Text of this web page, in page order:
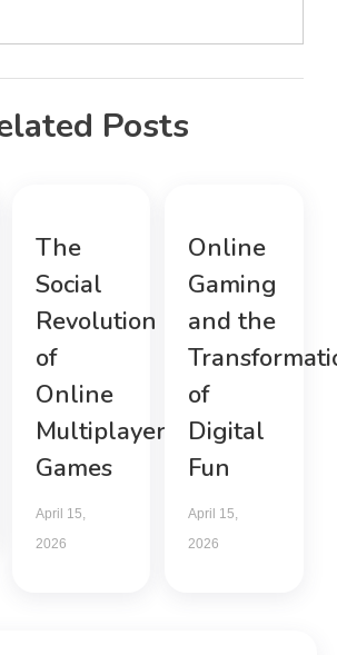
Posts
The
Social
Revolution
of
Online
Multiplayer
Games
April 15,
2026
Online
Gaming
and the
of
Digital
Fun
April 15,
2026